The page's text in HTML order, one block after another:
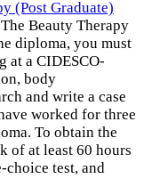
(Post Graduate)
Beauty Therapy
diploma, you must
at a CIDESCO-
body
and write a case
worked for three
To obtain the
of at least 60 hours
test, and